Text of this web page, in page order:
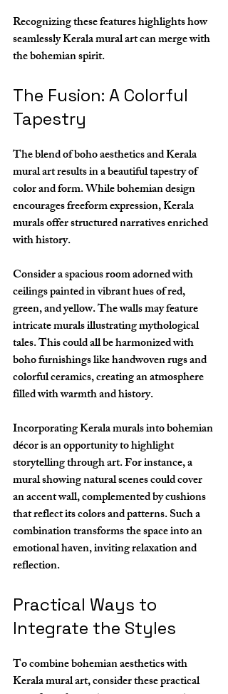
Recognizing these features highlights how
seamlessly Kerala mural art can merge with
the bohemian spirit.
The Fusion: A Colorful
Tapestry
The blend of boho aesthetics and Kerala
mural art results in a beautiful tapestry of
color and form. While bohemian design
encourages freeform expression, Kerala
murals offer structured narratives enriched
with history.
Consider a spacious room adorned with
ceilings painted in vibrant hues of red,
green, and yellow. The walls may feature
intricate murals illustrating mythological
tales. This could all be harmonized with
boho furnishings like handwoven rugs and
colorful ceramics, creating an atmosphere
filled with warmth and history.
Incorporating Kerala murals into bohemian
décor is an opportunity to highlight
storytelling through art. For instance, a
mural showing natural scenes could cover
an accent wall, complemented by cushions
that reflect its colors and patterns. Such a
combination transforms the space into an
emotional haven, inviting relaxation and
reflection.
Practical Ways to
Integrate the Styles
To combine bohemian aesthetics with
Kerala mural art, consider these practical